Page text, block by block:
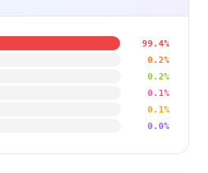
99.4%
0.2%
0.2%
0.1%
0.1%
0.0%